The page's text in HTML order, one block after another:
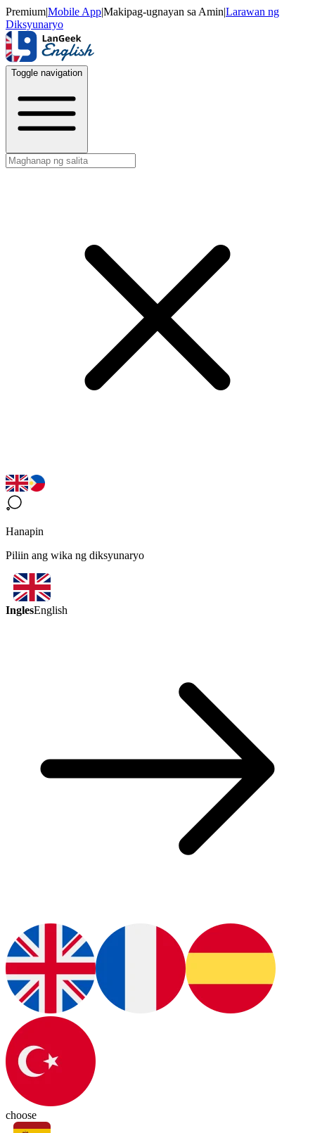
Premium|Mobile App|Makipag-ugnayan sa Amin|Larawan ng
Diksyunaryo
Toggle navigation
Hanapin
Piliin ang wika ng diksyunaryo
InglesEnglish
choose